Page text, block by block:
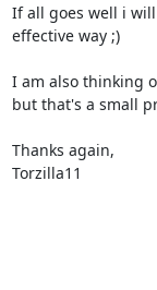
If all goes well i
effective way ;)
I am also thinking
but that's a small
Thanks again,
Torzilla11